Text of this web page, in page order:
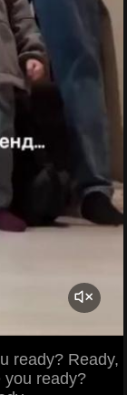
ready? Ready,
you ready?